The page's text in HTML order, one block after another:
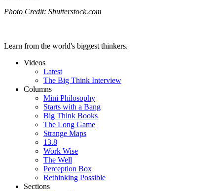
Photo Credit: Shutterstock.com
Learn from the world's biggest thinkers.
Videos
Latest
The Big Think Interview
Columns
Mini Philosophy
Starts with a Bang
Big Think Books
The Long Game
Strange Maps
13.8
Work Wise
The Well
Perception Box
Rethinking Possible
Sections